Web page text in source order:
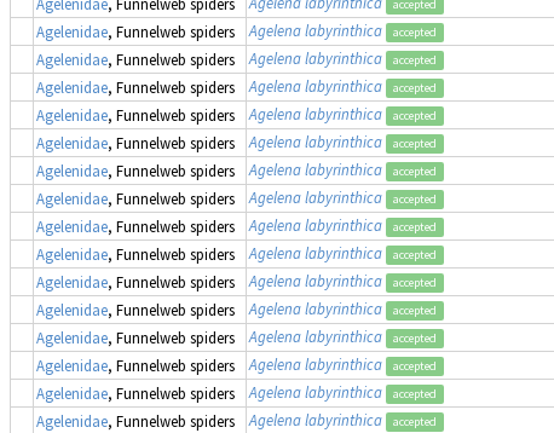
Agelenidae, Funnelweb spiders accepted
Agelenidae, Funnelweb spiders Agelena labyrinthica accepted
Agelenidae, Funnelweb spiders Agelena labyrinthica accepted
Agelenidae, Funnelweb spiders Agelena labyrinthica accepted
Agelenidae, Funnelweb spiders Agelena labyrinthica accepted
Agelenidae, Funnelweb spiders Agelena labyrinthica accepted
Agelenidae, Funnelweb spiders Agelena labyrinthica accepted
Agelenidae, Funnelweb spiders Agelena labyrinthica accepted
Agelenidae, Funnelweb spiders Agelena labyrinthica accepted
Agelenidae, Funnelweb spiders Agelena labyrinthica accepted
Agelenidae, Funnelweb spiders Agelena labyrinthica accepted
Agelenidae, Funnelweb spiders Agelena labyrinthica accepted
Agelenidae, Funnelweb spiders Agelena labyrinthica accepted
Agelenidae, Funnelweb spiders Agelena labyrinthica accepted
Agelenidae, Funnelweb spiders Agelena labyrinthica accepted
Agelenidae, Funnelweb spiders Agelena labyrinthica accepted